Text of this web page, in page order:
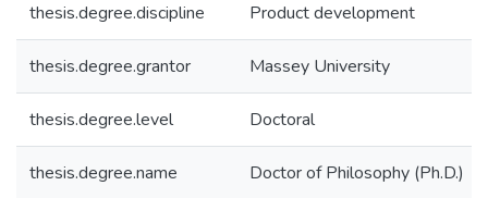
thesis.degree.discipline Product development
thesis.degree.grantor Massey University
thesis.degree.level Doctoral
thesis.degree.name Doctor of Philosophy (Ph.D.)